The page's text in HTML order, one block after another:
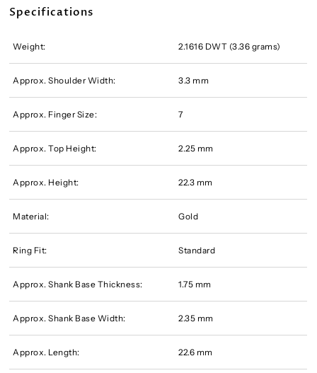
Specifications
Weight: 2.1616 DWT (3.36 grams)
Approx. Shoulder Width: 3.3 mm
Approx. Finger Size: 7
Approx. Top Height: 2.25 mm
Approx. Height: 22.3 mm
Material: Gold
Ring Fit: Standard
Approx. Shank Base Thickness: 1.75 mm
Approx. Shank Base Width: 2.35 mm
Approx. Length: 22.6 mm